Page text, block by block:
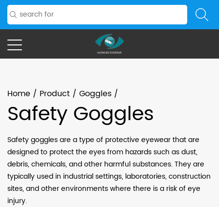
Home / Product / Goggles /
Safety Goggles
Safety goggles are a type of protective eyewear that are
designed to protect the eyes from hazards such as dust,
debris, chemicals, and other harmful substances. They are
typically used in industrial settings, laboratories, construction
sites, and other environments where there is a risk of eye
injury.